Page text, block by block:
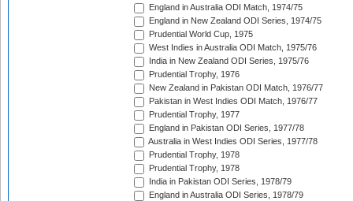
England in Australia ODI Match, 1974/75
England in New Zealand ODI Series, 1974/75
Prudential World Cup, 1975
West Indies in Australia ODI Match, 1975/76
India in New Zealand ODI Series, 1975/76
Prudential Trophy, 1976
New Zealand in Pakistan ODI Match, 1976/77
Pakistan in West Indies ODI Match, 1976/77
Prudential Trophy, 1977
England in Pakistan ODI Series, 1977/78
Australia in West Indies ODI Series, 1977/78
Prudential Trophy, 1978
Prudential Trophy, 1978
India in Pakistan ODI Series, 1978/79
England in Australia ODI Series, 1978/79